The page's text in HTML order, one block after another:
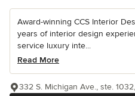
Award-winning CCS Interior
years of interior design
service luxury inte...
Read More
332 S. Michigan Ave., ste.